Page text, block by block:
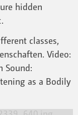
hidden
classes,
Video:
Sound:
as a Bodily